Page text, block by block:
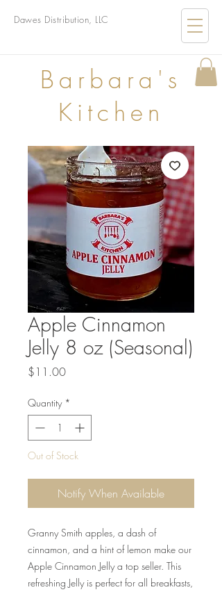
Dawes Distribution, LLC
Barbara's
Kitchen
Apple Cinnamon
Jelly 8 oz (Seasonal)
$11.00Price
Quantity *
Out of Stock
Notify When Available
Granny Smith apples, a dash of
cinnamon, and a hint of lemon make our
Apple Cinnamon Jelly a top seller. This
refreshing Jelly is perfect for all breakfasts,